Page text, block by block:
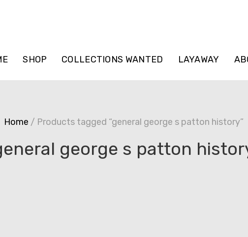
SHOP COLLECTIONS WANTED LAYAWAY
Home / Products tagged “general george s patton history”
george s patton